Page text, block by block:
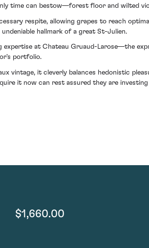
time can bestow—forest floor and wilted
respite, allowing grapes to reach
hallmark of a great St-Julien.
expertise at Chateau Gruaud-Larose—the
portfolio.
vintage, it cleverly balances hedonistic
it now can rest assured they are
$1,660.00